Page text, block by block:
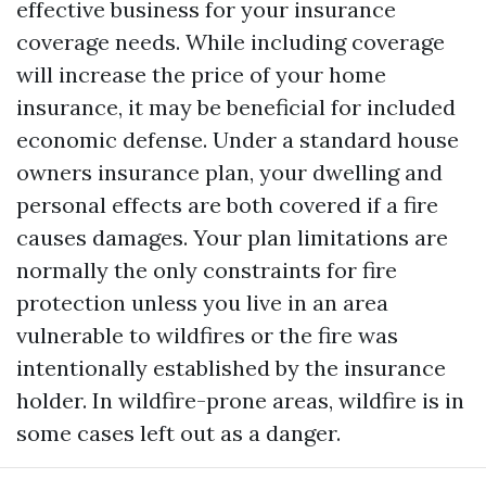
effective business for your insurance
coverage needs. While including coverage
will increase the price of your home
insurance, it may be beneficial for included
economic defense. Under a standard house
owners insurance plan, your dwelling and
personal effects are both covered if a fire
causes damages. Your plan limitations are
normally the only constraints for fire
protection unless you live in an area
vulnerable to wildfires or the fire was
intentionally established by the insurance
holder. In wildfire-prone areas, wildfire is in
some cases left out as a danger.